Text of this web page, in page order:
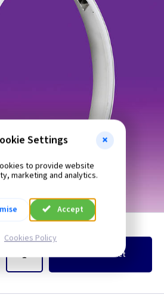
to Basket
Settings
to provide website
marketing and analytics.
Accept
Cookies Policy